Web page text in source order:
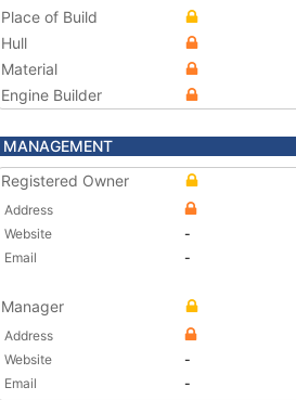
Place of Build
Hull
Material
Engine Builder
MANAGEMENT
Registered Owner
Address
Website
-
Email
-
Manager
Address
Website
-
Email
-